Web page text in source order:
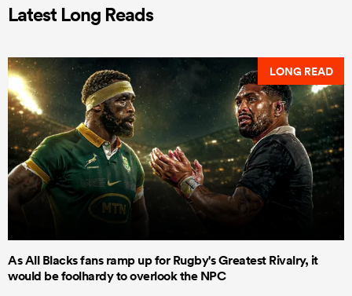
Latest Long Reads
LONG READ
As All Blacks fans ramp up for Rugby's Greatest Rivalry, it
would be foolhardy to overlook the NPC